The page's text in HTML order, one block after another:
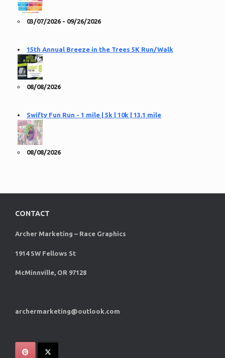
03/07/2026 - 09/26/2026
15th Annual Breeze in the Trees 5K Run/Walk
08/08/2026
Swifty Fun Run - 1 mile | 5k | 10k | 13.1 mile
08/08/2026
CONTACT
Archer Marketing – Race Graphics
1914 SW Fellows St
McMinnville, OR 97128
archermarketing@outlook.com